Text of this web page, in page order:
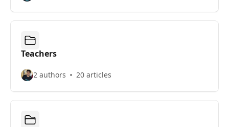
Teachers
2 authors 20 articles